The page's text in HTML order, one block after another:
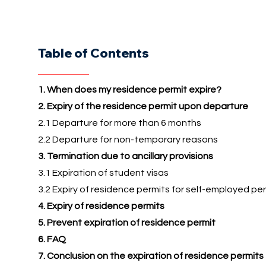
Table of Contents
1. When does my residence permit expire?
2. Expiry of the residence permit upon departure
2.1 Departure for more than 6 months
2.2 Departure for non-temporary reasons
3. Termination due to ancillary provisions
3.1 Expiration of student visas
3.2 Expiry of residence permits for self-employed
4. Expiry of residence permits
5. Prevent expiration of residence permit
6. FAQ
7. Conclusion on the expiration of residence permits